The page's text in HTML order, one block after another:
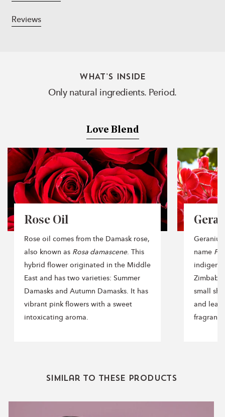
Reviews
WHAT'S INSIDE
Only natural ingredients. Period.
Love Blend
Rose Oil
Rose oil comes from the Damask rose,
also known as Rosa damascene. This
hybrid flower originated in the Middle
East and has two varieties: Summer
Damasks and Autumn Damasks. It has
vibrant pink flowers with a sweet
intoxicating aroma.
name
small
and
Similar to these products